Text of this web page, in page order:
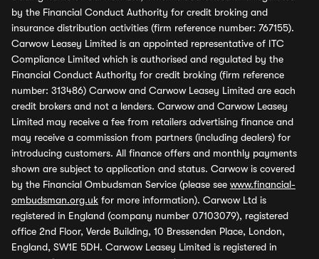
by the Financial Conduct Authority for credit broking and
insurance distribution activities (firm reference number: 767155).
Carwow Leasey Limited is an appointed representative of ITC
Compliance Limited which is authorised and regulated by the
Financial Conduct Authority for credit broking (firm reference
number: 313486) Carwow and Carwow Leasey Limited are each
credit brokers and not a lenders. Carwow and Carwow Leasey
Limited may receive a fee from retailers advertising finance and
may receive a commission from partners (including dealers) for
introducing customers. All finance offers and monthly payments
shown are subject to application and status. Carwow is covered
by the Financial Ombudsman Service (please see www.financial-
ombudsman.org.uk for more information). Carwow Ltd is
registered in England (company number 07103079), registered
office 2nd Floor, Verde Building, 10 Bressenden Place, London,
England, SW1E 5DH. Carwow Leasey Limited is registered in